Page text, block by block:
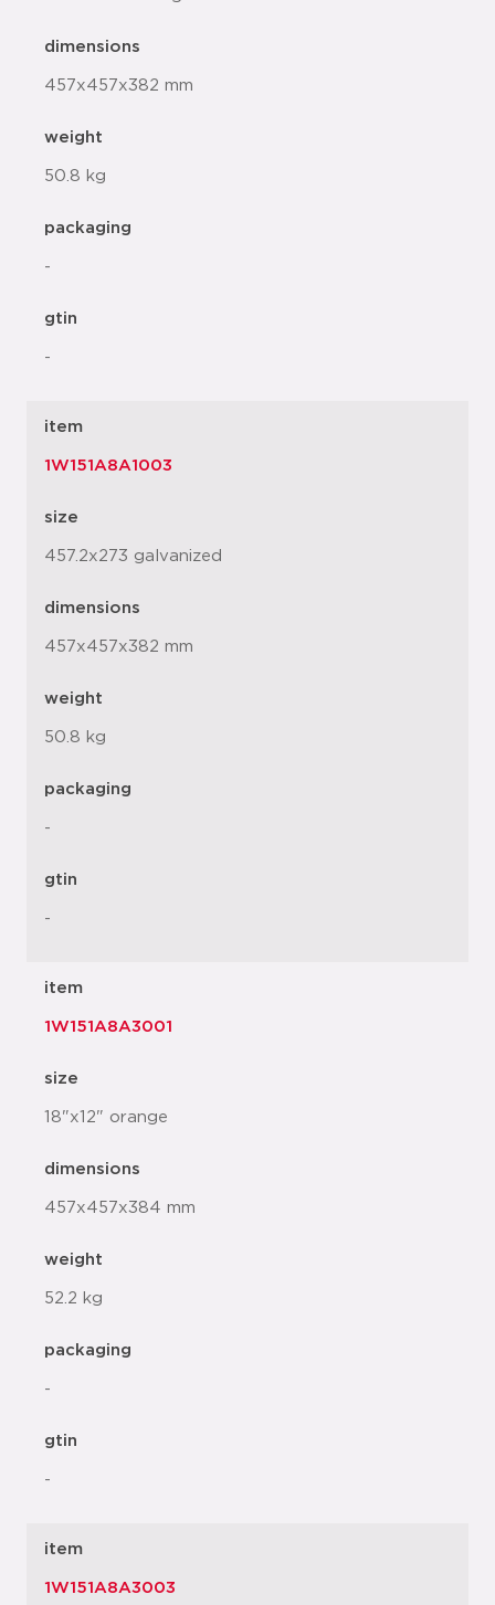
dimensions
457x457x382 mm
weight
50.8 kg
packaging
-
gtin
-
item
1W151A8A1003
size
457.2x273 galvanized
dimensions
457x457x382 mm
weight
50.8 kg
packaging
-
gtin
-
item
1W151A8A3001
size
18"x12" orange
dimensions
457x457x384 mm
weight
52.2 kg
packaging
-
gtin
-
item
1W151A8A3003